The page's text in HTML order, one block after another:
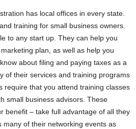
has local offices in every state.
training for small business owners.
to any start up. They can help you
plan, as well as help you
about filing and paying taxes as a
of their services and training programs
require that you attend training classes
small business advisors. These
benefit – take full advantage of all they
many of their networking events as